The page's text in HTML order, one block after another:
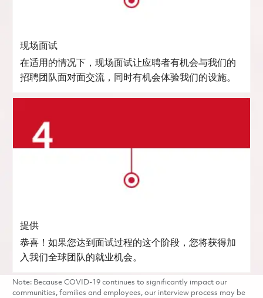
现场面试
在适用的情况下，现场面试让应聘者有机会与我们的
招聘团队面对面交流，同时有机会体验我们的设施。
提供
恭喜！如果您达到面试过程的这个阶段，您将获得加
入我们全球团队的就业机会。
Note: Because COVID-19 continues to significantly impact our
communities, families and employees, our interview process may be